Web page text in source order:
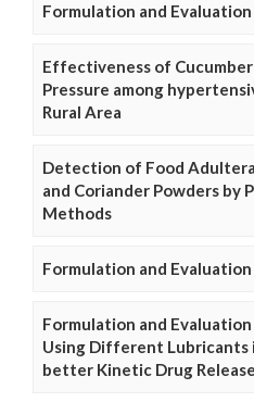
Formulation and
Effectiveness of
Pressure among
Rural Area
Detection of Food
and Coriander Powders by
Methods
Formulation and
Formulation and
Using Different Lubricants
better Kinetic Drug